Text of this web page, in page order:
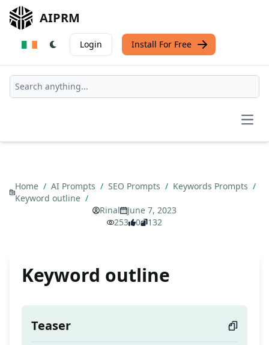
AIPRM
Login Install For Free
Home / AI Prompts / SEO Prompts / Keywords Prompts /
Keyword outline /
Rinal
June 7, 2023
253
0 132
Keyword outline
Teaser